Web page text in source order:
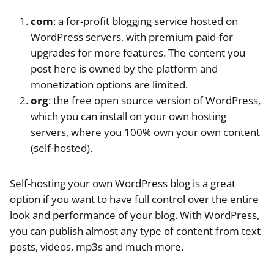
com: a for-profit blogging service hosted on
WordPress servers, with premium paid-for
upgrades for more features. The content you
post here is owned by the platform and
monetization options are limited.
org: the free open source version of WordPress,
which you can install on your own hosting
servers, where you 100% own your own content
(self-hosted).
Self-hosting your own WordPress blog is a great
option if you want to have full control over the entire
look and performance of your blog. With WordPress,
you can publish almost any type of content from text
posts, videos, mp3s and much more.